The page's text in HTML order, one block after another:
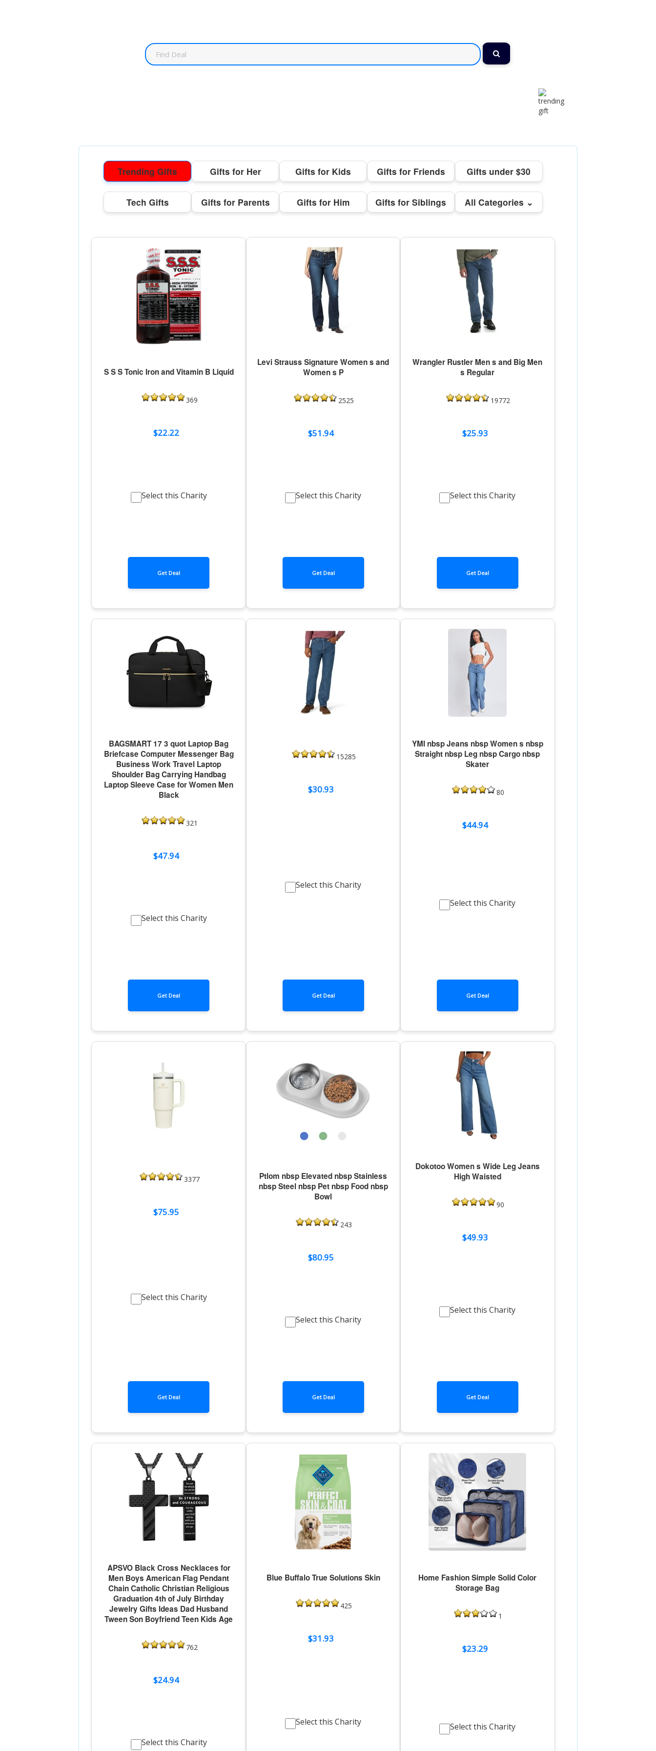
Trending Gifts Gifts for Her Gifts for Kids Gifts for Friends Gifts under $30
Tech Gifts Gifts for Parents Gifts for Him Gifts for Siblings All Categories ⌄
S S S Tonic Iron and Vitamin B Liquid
369
$22.22
Select this Charity
Get Deal
Levi Strauss Signature Women s and
Women s P
2525
$51.94
Select this Charity
Get Deal
Wrangler Rustler Men s and Big Men
s Regular
19772
$25.93
Select this Charity
Get Deal
BAGSMART 17 3 quot Laptop Bag
Briefcase Computer Messenger Bag
Business Work Travel Laptop
Shoulder Bag Carrying Handbag
Laptop Sleeve Case for Women Men
Black
321
$47.94
Select this Charity
Get Deal
15285
$30.93
Select this Charity
Get Deal
YMI nbsp Jeans nbsp Women s nbsp
Straight nbsp Leg nbsp Cargo nbsp
Skater
80
$44.94
Select this Charity
Get Deal
3377
$75.95
Select this Charity
Get Deal
Ptlom nbsp Elevated nbsp Stainless
nbsp Steel nbsp Pet nbsp Food nbsp
Bowl
243
$80.95
Select this Charity
Get Deal
Dokotoo Women s Wide Leg Jeans
High Waisted
90
$49.93
Select this Charity
Get Deal
APSVO Black Cross Necklaces for
Men Boys American Flag Pendant
Chain Catholic Christian Religious
Graduation 4th of July Birthday
Jewelry Gifts Ideas Dad Husband
Tween Son Boyfriend Teen Kids Age
762
$24.94
Select this Charity
Blue Buffalo True Solutions Skin
425
$31.93
Select this Charity
Home Fashion Simple Solid Color
Storage Bag
1
$23.29
Select this Charity